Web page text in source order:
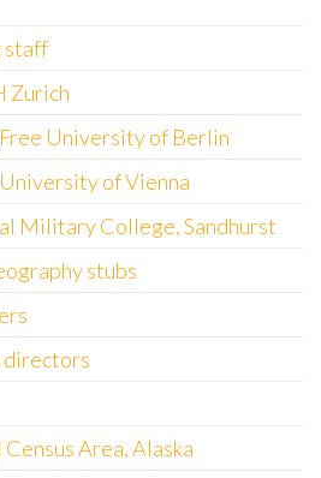
staff
Zurich
University of Berlin
of Vienna
Military College, Sandhurst
stubs
directors
Area, Alaska